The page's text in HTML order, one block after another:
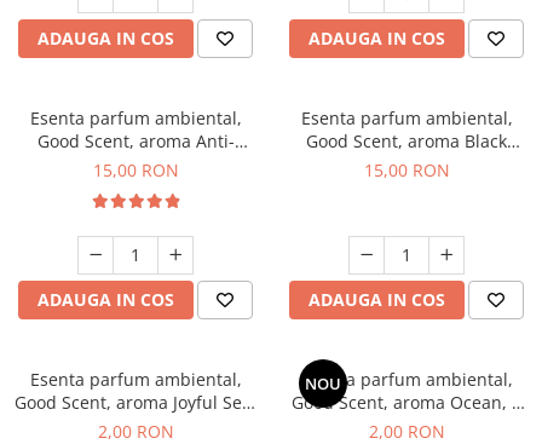
ADAUGA IN COS ADAUGA IN COS
Esenta parfum ambiental,
Good Scent, aroma Anti-
Tobacco, 10 g
15,00 RON
ADAUGA IN COS
Esenta parfum ambiental,
Good Scent, aroma Black
Orchid, 10 g
15,00 RON
ADAUGA IN COS
Esenta parfum ambiental,
Good Scent, aroma Joyful Sea,
1 g, mostra
2,00 RON
NOU
Esenta parfum ambiental,
Good Scent, aroma Ocean, 1
g, mostra
2,00 RON